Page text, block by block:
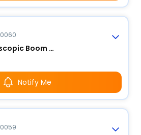
36m Telescopic Boom Lift - Electric
Notify Me